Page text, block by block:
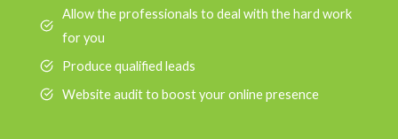
Allow the professionals to deal with the hard work
for you
Produce qualified leads
Website audit to boost your online presence